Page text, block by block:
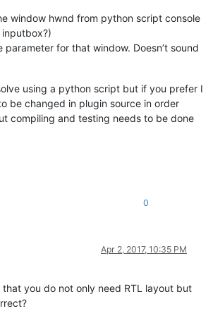
window hwnd from python script console
for that window. Doesn’t sound
using a python script but if you prefer I
be changed in plugin source in order
compiling and testing needs to be done
0
Apr 2, 2017, 10:35 PM
you do not only need RTL layout but